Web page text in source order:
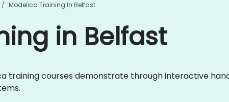
Modelica Training In Belfast
in Belfast
training courses demonstrate through interactive